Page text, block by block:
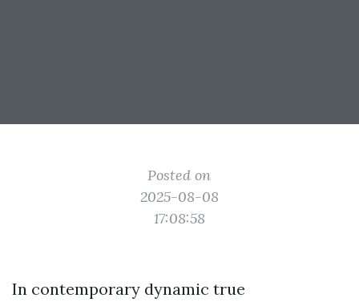
Posted on
2025-08-08
17:08:58
In contemporary dynamic true